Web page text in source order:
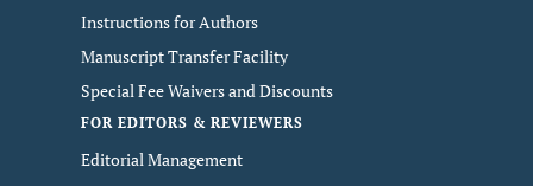
Instructions for Authors
Manuscript Transfer Facility
Special Fee Waivers and Discounts
FOR EDITORS & REVIEWERS
Editorial Management